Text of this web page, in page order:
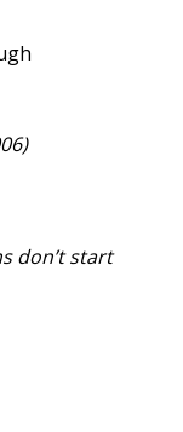
don’t start